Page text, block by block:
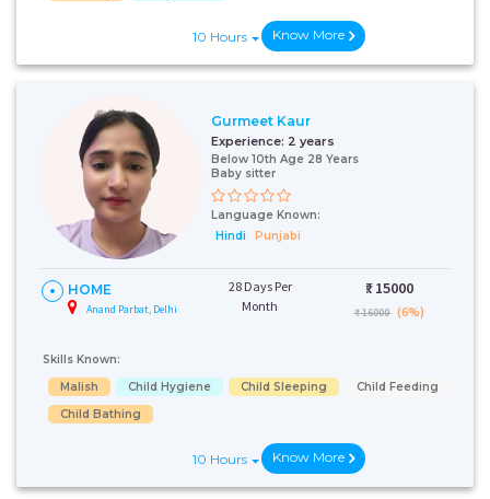
10 Hours Know More
Gurmeet Kaur
Experience: 2 years
Below 10th Age 28 Years
Baby sitter
Language Known:
Hindi
Punjabi
HOME
Anand Parbat, Delhi
28 Days Per
Month
₹: 15000
₹ 16000 (6%)
Skills Known:
Malish
Child Hygiene Child Sleeping
Child Feeding
Child Bathing
10 Hours Know More